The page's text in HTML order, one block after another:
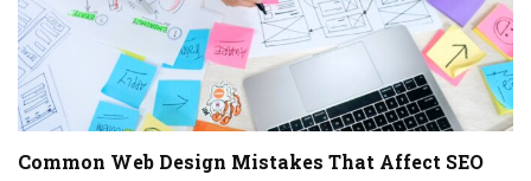
Common Web Design Mistakes That Affect SEO